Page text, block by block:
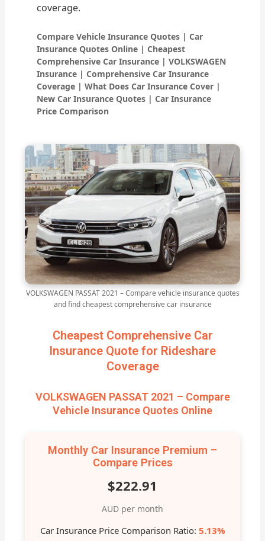
coverage.
Compare Vehicle Insurance Quotes | Car
Insurance Quotes Online | Cheapest
Comprehensive Car Insurance | VOLKSWAGEN
Insurance | Comprehensive Car Insurance
Coverage | What Does Car Insurance Cover |
New Car Insurance Quotes | Car Insurance
Price Comparison
VOLKSWAGEN PASSAT 2021 – Compare vehicle insurance quotes
and find cheapest comprehensive car insurance
Cheapest Comprehensive Car
Insurance Quote for Rideshare
Coverage
VOLKSWAGEN PASSAT 2021 – Compare
Vehicle Insurance Quotes Online
Monthly Car Insurance Premium –
Compare Prices
$222.91
AUD per month
Car Insurance Price Comparison Ratio: 5.13%